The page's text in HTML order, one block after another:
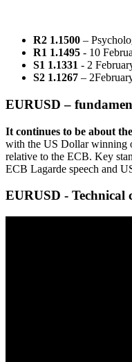
R2 1.1500 –
R1 1.1495 - 10
S1 1.1331 - 2
S2 1.1267 –
EURUSD –
It continues to be about
with the US Dollar winning
relative to the ECB. Key
ECB Lagarde speech and
EURUSD - Technical